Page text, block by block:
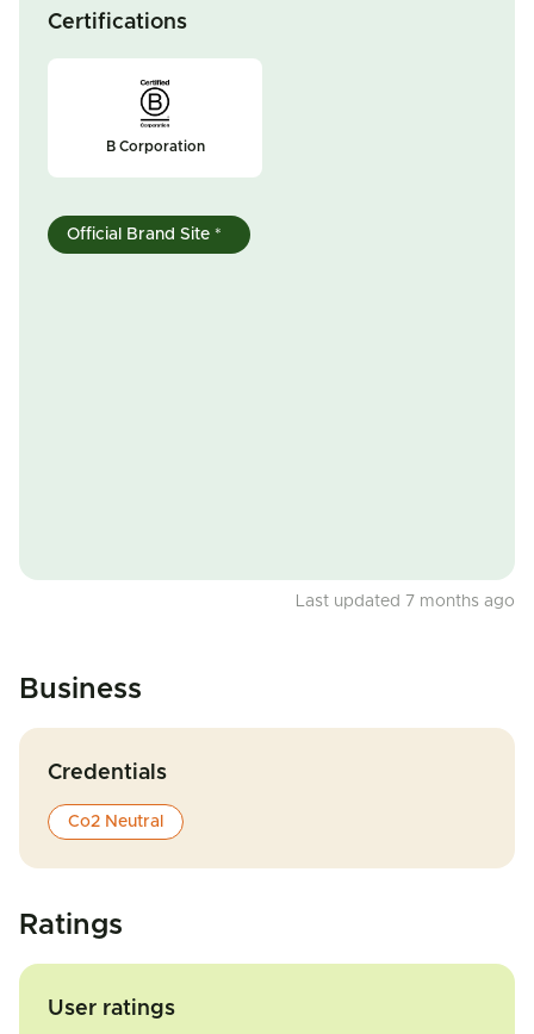
Certifications
B Corporation
Official Brand Site *
Last updated 7 months ago
Business
Credentials
Co2 Neutral
Ratings
User ratings